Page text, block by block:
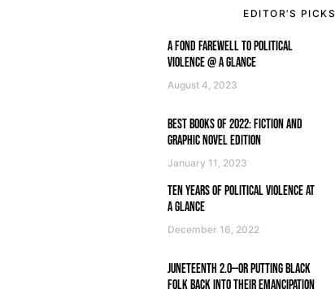
EDITOR’S PICKS
A FOND FAREWELL TO POLITICAL
VIOLENCE @ A GLANCE
August 4, 2023
BEST BOOKS OF 2022: FICTION AND
GRAPHIC NOVEL EDITION
January 11, 2023
TEN YEARS OF POLITICAL VIOLENCE AT
A GLANCE
December 16, 2022
JUNETEENTH 2.0—OR PUTTING BLACK
FOLK BACK INTO THEIR EMANCIPATION